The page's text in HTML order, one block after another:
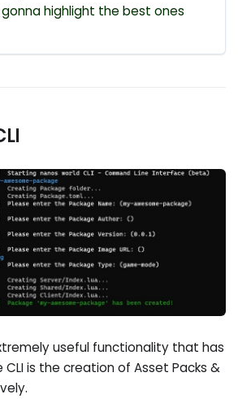
highlight the best ones
useful functionality that has
is the creation of Asset Packs &